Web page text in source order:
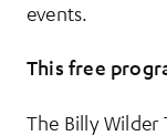
events.
This free
The Billy Wilder